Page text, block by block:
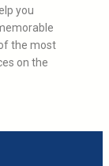
you
the most
on the